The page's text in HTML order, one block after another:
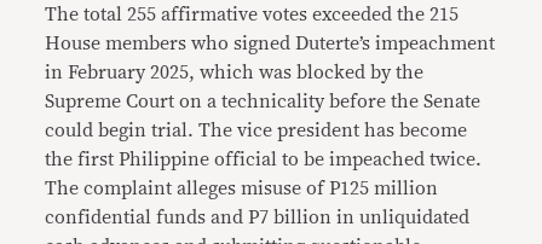
The total 255 affirmative votes exceeded the 215
House members who signed Duterte’s impeachment
in February 2025, which was blocked by the
Supreme Court on a technicality before the Senate
could begin trial. The vice president has become
the first Philippine official to be impeached twice.
The complaint alleges misuse of P125 million
confidential funds and P7 billion in unliquidated